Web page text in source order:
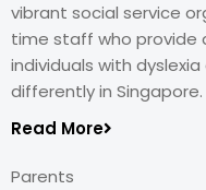
vibrant social service
time staff who provide
individuals with
differently in Singapore.
Read More
Parents